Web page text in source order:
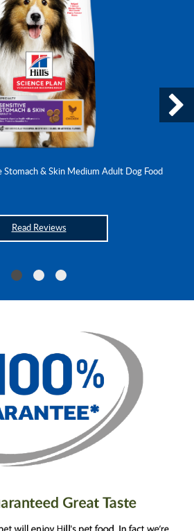
Stomach & Skin Medium Adult Dog Food
Read Reviews